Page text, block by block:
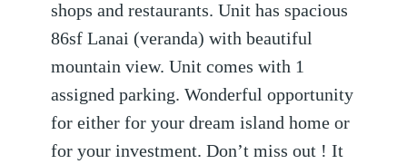
shops and restaurants. Unit has spacious
86sf Lanai (veranda) with beautiful
mountain view. Unit comes with 1
assigned parking. Wonderful opportunity
for either for your dream island home or
for your investment. Don’t miss out ! It